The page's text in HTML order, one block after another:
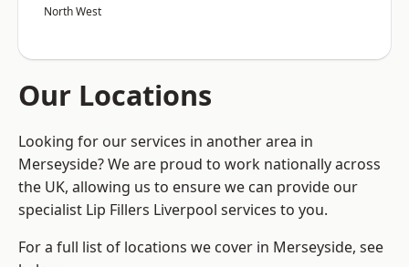
North West
Our Locations
Looking for our services in another area in
Merseyside? We are proud to work nationally across
the UK, allowing us to ensure we can provide our
specialist Lip Fillers Liverpool services to you.
For a full list of locations we cover in Merseyside, see